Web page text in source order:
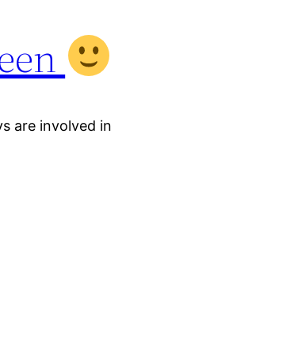
are involved in